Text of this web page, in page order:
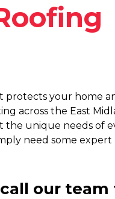
protects your home
across the East
unique needs of
need some expert
our